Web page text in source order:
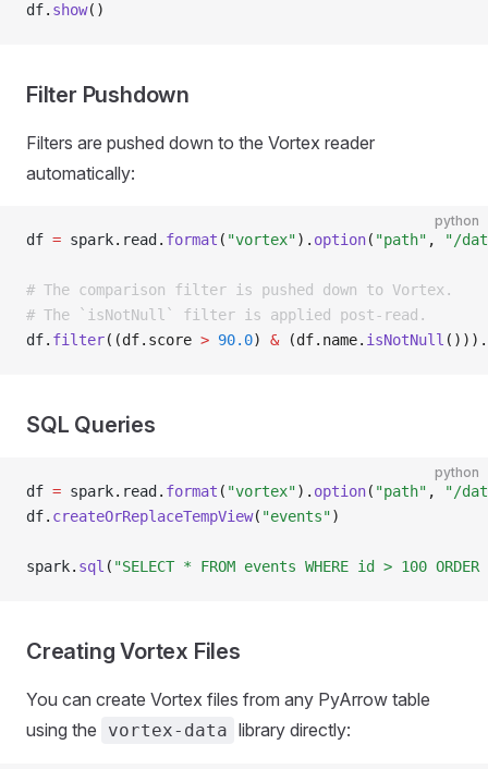
df. show()
Filter Pushdown
Filters are pushed down to the Vortex reader
automatically:
python
df = spark. read . format ( "vortex"). option( "path" , "/
# The comparison filter is pushed down to Vortex.
# The `isNotNull` filter is applied post-read.
df. filter((df.score > 90.0) & (df.name. isNotNull ())).
SQL Queries
python
df = spark. read . format ( "vortex"). option( "path" ,
"/
df. createOrReplaceTempView( "events")
spark. sql ( "SELECT * FROM events WHERE id > 100
Creating Vortex Files
You can create Vortex files from any PyArrow table
using the
vortex-data library directly: